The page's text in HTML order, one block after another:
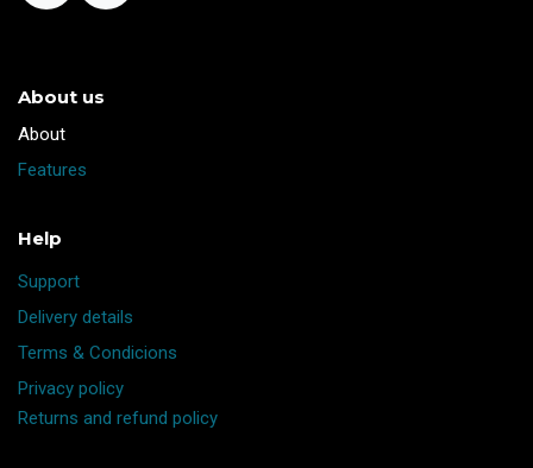
About us
​About
Features
Help
Support
Delivery details
Terms & Condicions
Privacy policy
Returns and refund policy